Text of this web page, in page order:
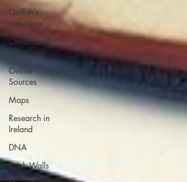
Griffith's
Valuation
Census and
Substitutes
Online
Sources
Maps
Research in
Ireland
DNA
Brick Walls